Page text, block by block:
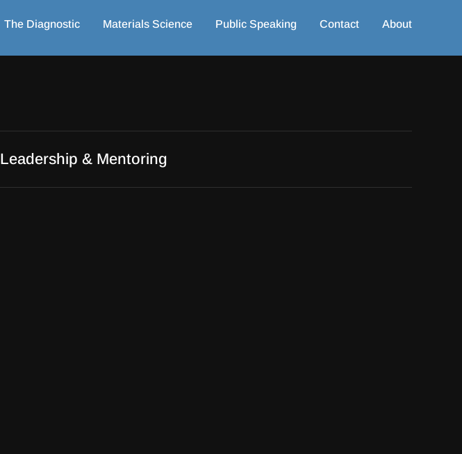
The Diagnostic Materials Science Public Speaking Contact About
Leadership & Mentoring